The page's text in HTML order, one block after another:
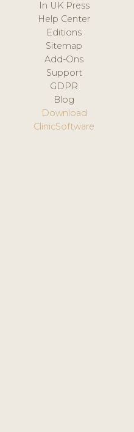
In UK Press
Help Center
Editions
Sitemap
Add-Ons
Support
GDPR
Blog
Download
ClinicSoftware